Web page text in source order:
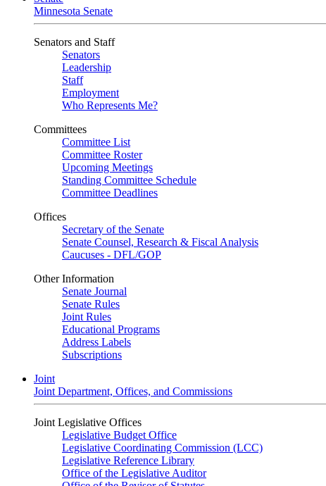
Minnesota Senate
Senators and Staff
Senators
Leadership
Staff
Employment
Who Represents Me?
Committees
Committee List
Committee Roster
Upcoming Meetings
Standing Committee Schedule
Committee Deadlines
Offices
Secretary of the Senate
Senate Counsel, Research & Fiscal Analysis
Caucuses - DFL/GOP
Other Information
Senate Journal
Senate Rules
Joint Rules
Educational Programs
Address Labels
Subscriptions
Joint
Joint Department, Offices, and Commissions
Joint Legislative Offices
Legislative Budget Office
Legislative Coordinating Commission (LCC)
Legislative Reference Library
Office of the Legislative Auditor